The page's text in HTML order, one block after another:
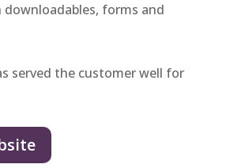
forms and
served the customer well for